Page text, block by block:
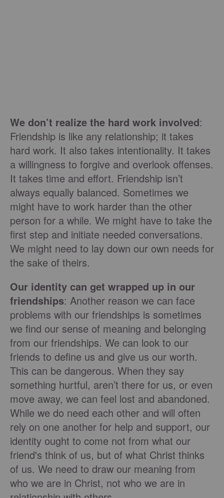
We don’t realize the hard work involved:
Friendship is like any relationship; it takes
hard work. It also takes intentionality. It takes
a willingness to forgive and overlook offenses.
It takes time and effort. Friendship isn’t
always equally balanced. Sometimes we
might have to work harder than the other
person for a while. We might have to take the
first step and initiate needed conversations.
We might need to lay down our own needs for
the sake of theirs.
Our identity can get wrapped up in our
friendships: Another reason we can face
problems with our friendships is sometimes
we find our sense of meaning and belonging
from our friendships. We can look to our
friends to define us and give us our worth.
This can be dangerous. When they say
something hurtful, aren’t there for us, or even
move away, we can feel lost and abandoned.
While we do need each other and will often
rely on one another for help and support, our
identity ought to come not from what our
friend's think of us, but of what Christ thinks
of us. We need to draw our meaning from
who we are in Christ, not who we are in